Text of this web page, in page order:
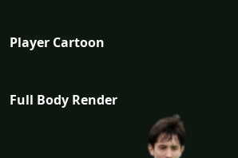
Player Cartoon
Full Body Render